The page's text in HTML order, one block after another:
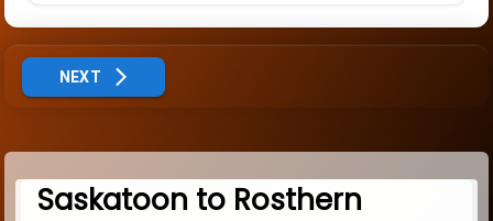
NEXT
Saskatoon to Rosthern